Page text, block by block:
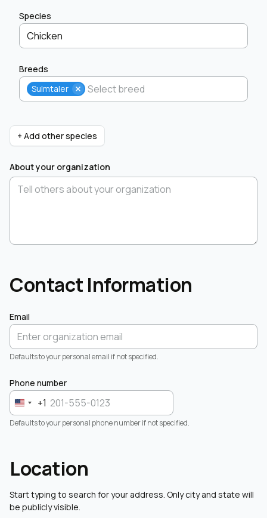
Species
Chicken
Breeds
Sulmtaler
+ Add other species
About your organization
Contact Information
Email
Defaults to your personal email if not specified.
Phone number
+1
Defaults to your personal phone number if not specified.
Location
Start typing to search for your address. Only city and state will
be publicly visible.